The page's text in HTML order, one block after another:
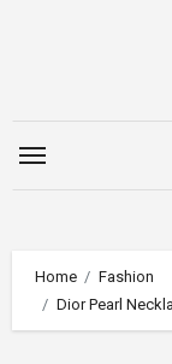
Home
Fashion
Dior Pearl